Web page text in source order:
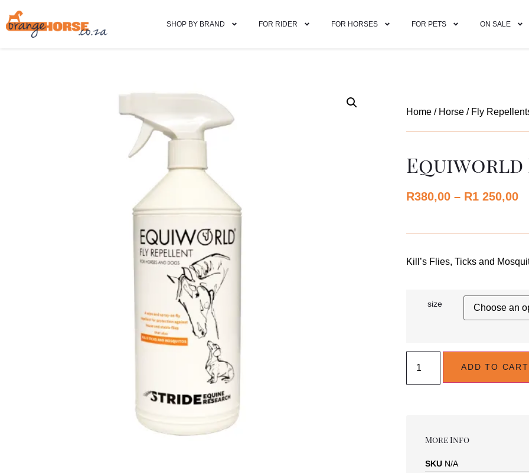
SHOP BY BRAND FOR RIDER FOR HORSES FOR PETS ON SALE
Home / Horse / Fly
Equiworld
R380,00 – R1 250,00
Kill’s Flies, Ticks and
size
ADD TO CART
More Info
SKU N/A